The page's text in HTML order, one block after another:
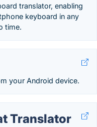
translator, enabling
keyboard in any
time.
your Android device.
Translator